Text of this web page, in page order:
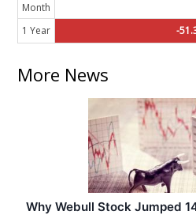
Month
1 Year -
More News
Why Webull Stock Jumped